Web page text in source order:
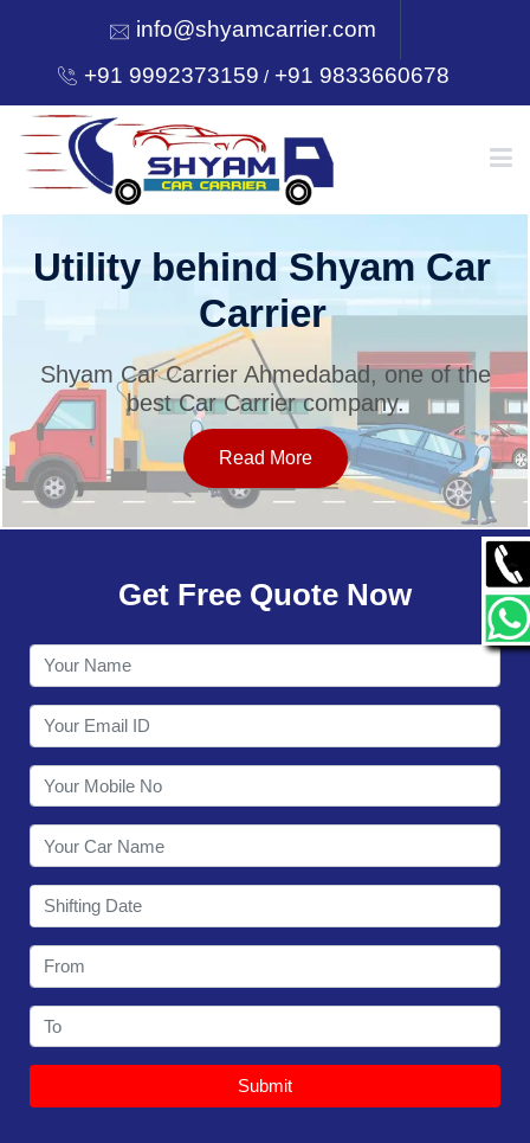
info@shyamcarrier.com
+91 9992373159 /+91 9833660678
HOME
SERVICES
OUR NETWORK
CONTACT
Utility behind Shyam Car
Carrier
Shyam Car Carrier Ahmedabad, one of the
best Car Carrier company.
Read More
Get Free Quote Now
Submit